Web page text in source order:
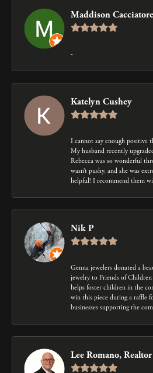
Maddison Cacciatore
-
Katelyn Cushey
I cannot say enough positive
My husband recently
Rebecca was so wonderful
wasn’t pushy, and she was
helpful! I recommend them
Nik P
Genna jewelers donated a
jewelry to Friends of
helps foster children in the
win this piece during a raffle
businesses supporting the
Lee Romano,